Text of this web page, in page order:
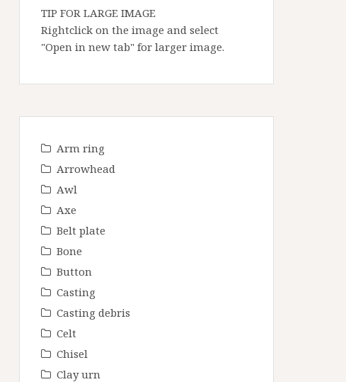
TIP FOR LARGE IMAGE
Rightclick on the image and select
"Open in new tab" for larger image.
Arm ring
Arrowhead
Awl
Axe
Belt plate
Bone
Button
Casting
Casting debris
Celt
Chisel
Clay urn